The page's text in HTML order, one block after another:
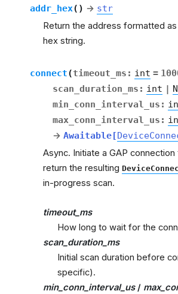
addr_hex( ) → str
Return the address formatted
hex string.
connect(timeout_ms : int =
scan_duration_ms : int |
min_conn_interval_us :
max_conn_interval_us :
→ Awaitable[
Async. Initiate a GAP
return the resulting
in-progress scan.
timeout_ms
How long to wait for the
scan_duration_ms
Initial scan duration before
specific).
min_conn_interval_us/